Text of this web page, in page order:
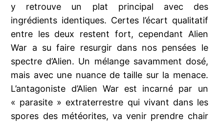
y retrouve un plat principal avec des
ingrédients identiques. Certes l’écart qualitatif
entre les deux restent fort, cependant Alien
War a su faire resurgir dans nos pensées le
spectre d’Alien. Un mélange savamment dosé,
mais avec une nuance de taille sur la menace.
L’antagoniste d’Alien War est incarné par un
« parasite » extraterrestre qui vivant dans les
spores des météorites, va venir prendre chair